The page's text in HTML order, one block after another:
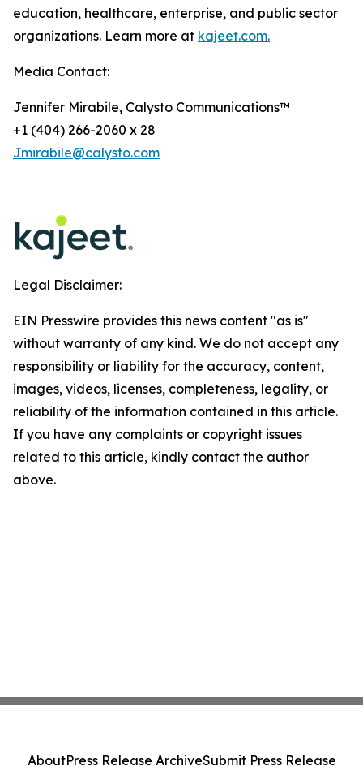
education, healthcare, enterprise, and public sector
organizations. Learn more at kajeet.com.
Media Contact:
Jennifer Mirabile, Calysto Communications™
+1 (404) 266-2060 x 28
Jmirabile@calysto.com
Legal Disclaimer:
EIN Presswire provides this news content "as is"
without warranty of any kind. We do not accept any
responsibility or liability for the accuracy, content,
images, videos, licenses, completeness, legality, or
reliability of the information contained in this article.
If you have any complaints or copyright issues
related to this article, kindly contact the author
above.
AboutPress Release ArchiveSubmit Press Release